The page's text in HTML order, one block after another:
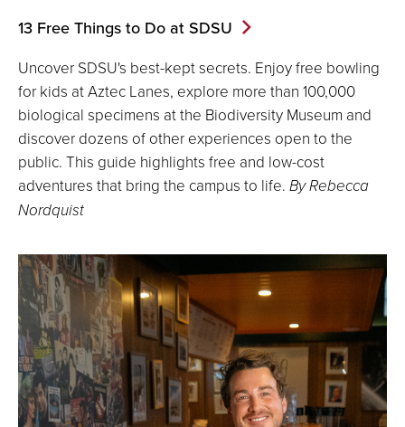
13 Free Things to Do at SDSU
Uncover SDSU's best-kept secrets. Enjoy free bowling
for kids at Aztec Lanes, explore more than 100,000
biological specimens at the Biodiversity Museum and
discover dozens of other experiences open to the
public. This guide highlights free and low-cost
adventures that bring the campus to life. By Rebecca
Nordquist